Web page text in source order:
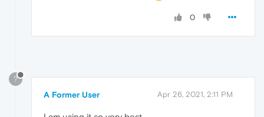
0
?
A Former User Apr 26, 2021, 2:11 PM